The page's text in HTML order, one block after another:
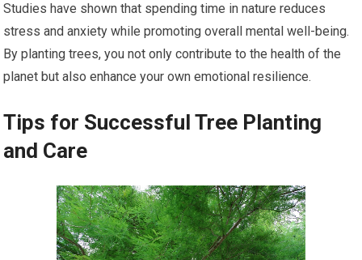
Studies have shown that spending time in nature reduces
stress and anxiety while promoting overall mental well-being.
By planting trees, you not only contribute to the health of the
planet but also enhance your own emotional resilience.
Tips for Successful Tree Planting
and Care